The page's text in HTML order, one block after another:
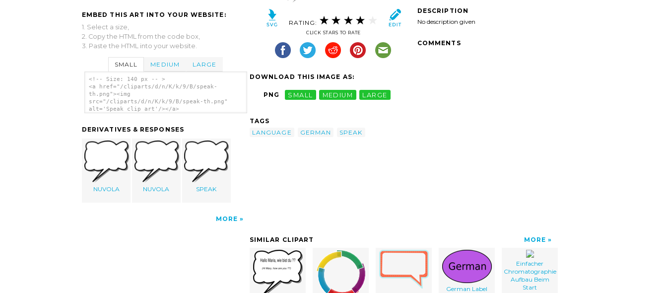
EMBED THIS ART INTO YOUR WEBSITE:
1. Select a size,
2. Copy the HTML from the code box,
3. Paste the HTML into your website.
SMALL MEDIUM LARGE
<!-- Size: 140 px -- >
<a href="/cliparts/d/n/K/k/9/B/speak-
th.png"><img
src="/cliparts/d/n/K/k/9/B/speak-th.png"
alt='Speak clip art'/></a>
DERIVATIVES & RESPONSES
NUVOLA NUVOLA SPEAK
MORE
RATING:
CLICK STARS TO RATE
DOWNLOAD THIS IMAGE AS:
PNG SMALL MEDIUM LARGE
TAGS
LANGUAGE
GERMAN SPEAK
DESCRIPTION
No description given
COMMENTS
SIMILAR CLIPART MORE
German Label
Einfacher
Chromatographie
Aufbau Beim
Start